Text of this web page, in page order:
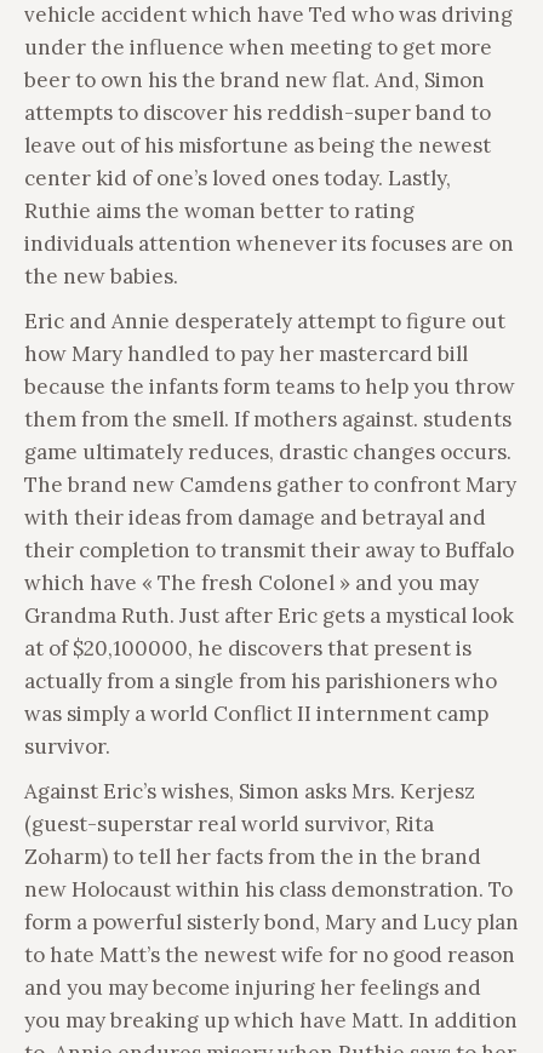
vehicle accident which have Ted who was driving
under the influence when meeting to get more
beer to own his the brand new flat. And, Simon
attempts to discover his reddish-super band to
leave out of his misfortune as being the newest
center kid of one’s loved ones today. Lastly,
Ruthie aims the woman better to rating
individuals attention whenever its focuses are on
the new babies.
Eric and Annie desperately attempt to figure out
how Mary handled to pay her mastercard bill
because the infants form teams to help you throw
them from the smell. If mothers against. students
game ultimately reduces, drastic changes occurs.
The brand new Camdens gather to confront Mary
with their ideas from damage and betrayal and
their completion to transmit their away to Buffalo
which have « The fresh Colonel » and you may
Grandma Ruth. Just after Eric gets a mystical look
at of $20,100000, he discovers that present is
actually from a single from his parishioners who
was simply a world Conflict II internment camp
survivor.
Against Eric’s wishes, Simon asks Mrs. Kerjesz
(guest-superstar real world survivor, Rita
Zoharm) to tell her facts from the in the brand
new Holocaust within his class demonstration. To
form a powerful sisterly bond, Mary and Lucy plan
to hate Matt’s the newest wife for no good reason
and you may become injuring her feelings and
you may breaking up which have Matt. In addition